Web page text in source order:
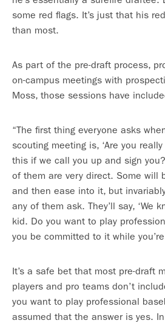
some red flags. It’s just that his
than most.
As part of the pre-draft process,
on-campus meetings with
Moss, those sessions have
“The first thing everyone asks
scouting meeting is, ‘Are you
this if we call you up and sign
of them are very direct. Some will
and then ease into it, but
any of them ask. They’ll say, ‘We
kid. Do you want to play
you be committed to it while
It’s a safe bet that most pre-draft
players and pro teams don’t
you want to play professional
assumed that the answer is yes.